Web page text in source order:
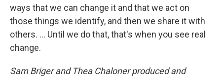
ways that we can change it and that we act on
those things we identify, and then we share it with
others. ... Until we do that, that's when you see real
change.
Sam Briger and Thea Chaloner produced and